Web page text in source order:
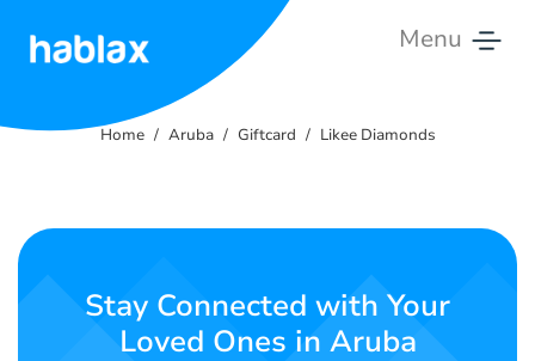
Menu
Contact
Home Aruba Giftcard Likee Diamonds
Stay Connected with Your
Loved Ones in Aruba